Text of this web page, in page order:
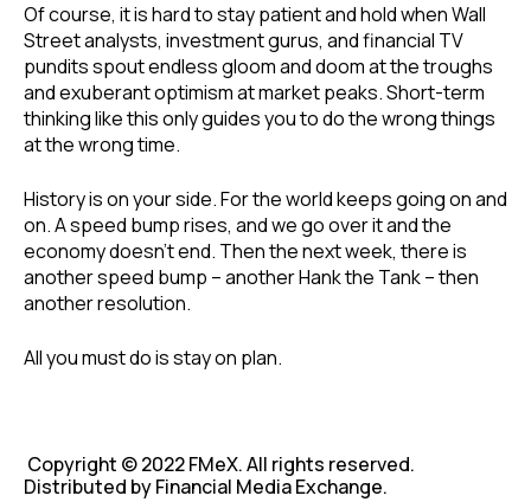
Of course, it is hard to stay patient and hold when Wall
Street analysts, investment gurus, and financial TV
pundits spout endless gloom and doom at the troughs
and exuberant optimism at market peaks. Short-term
thinking like this only guides you to do the wrong things
at the wrong time.
History is on your side. For the world keeps going on and
on. A speed bump rises, and we go over it and the
economy doesn’t end. Then the next week, there is
another speed bump – another Hank the Tank – then
another resolution.
All you must do is stay on plan.
Copyright © 2022 FMeX. All rights reserved.
Distributed by Financial Media Exchange.